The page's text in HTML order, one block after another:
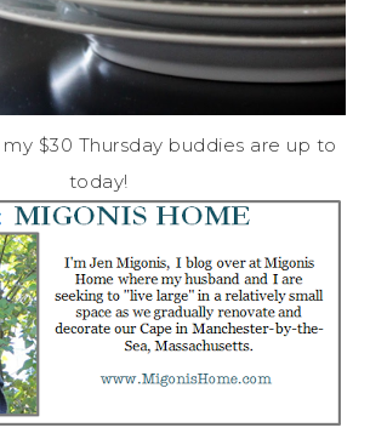
my $30 Thursday buddies are up to
today!